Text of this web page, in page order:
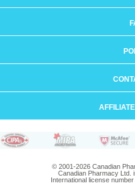
© 2001-2026 Canadian
Canadian Pharmacy Ltd.
International license